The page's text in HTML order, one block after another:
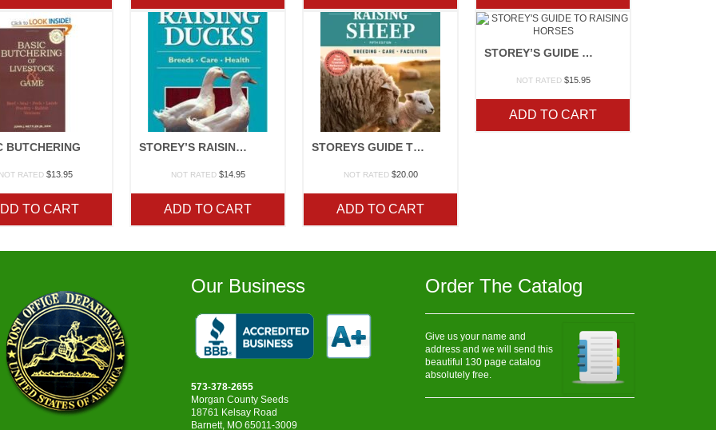
BUTCHERING
NOT RATED $13.95
TO CART
STOREY’S RAISING DUCKS
NOT RATED $14.95
ADD TO CART
STOREYS GUIDE TO SHEEP
NOT RATED $20.00
ADD TO CART
STOREY’S GUIDE TO RAISING HORSES
NOT RATED $15.95
ADD TO CART
Our Business
573-378-2655
Morgan County Seeds
18761 Kelsay Road
Barnett, MO 65011-3009
Order The Catalog
Give us your name and
address and we will send this
beautiful 130 page catalog
absolutely free.